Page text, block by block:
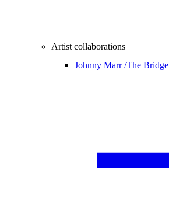
Artist collaborations
Johnny Marr /The Bridge